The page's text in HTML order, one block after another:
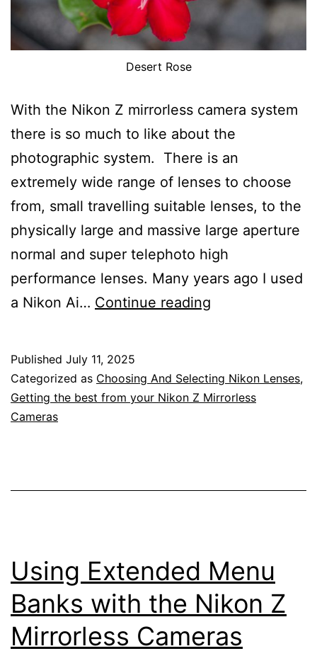
Desert Rose
With the Nikon Z mirrorless camera system
there is so much to like about the
photographic system. There is an
extremely wide range of lenses to choose
from, small travelling suitable lenses, to the
physically large and massive large aperture
normal and super telephoto high
performance lenses. Many years ago I used
a Nikon Ai… Continue reading
About
the
System
f/1.8
Plena
Lens
–
Published July 11, 2025
Categorized as Choosing And Selecting Nikon Lenses,
Getting the best from your Nikon Z Mirrorless
Cameras
Using Extended Menu
Banks with the Nikon Z
Mirrorless Cameras